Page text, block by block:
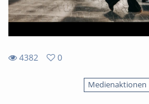
4382
0
Medienaktionen